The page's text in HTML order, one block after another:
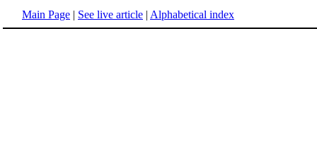
Main Page | See live article | Alphabetical index